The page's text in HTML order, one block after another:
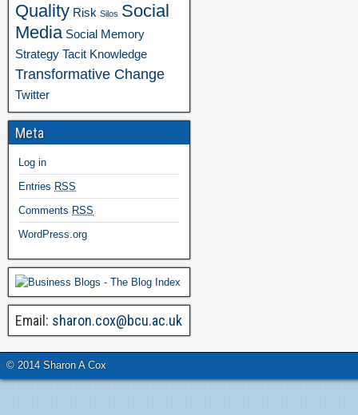
Quality Risk Silos Social
Media Social Memory
Strategy Tacit Knowledge
Transformative Change
Twitter
Meta
Log in
Entries RSS
Comments RSS
WordPress.org
Email: sharon.cox@bcu.ac.uk
© 2014 Sharon A Cox